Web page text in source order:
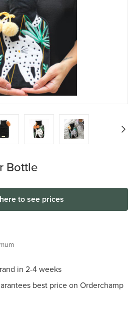
Bottle
to see prices
in 2-4 weeks
best price on Orderchamp